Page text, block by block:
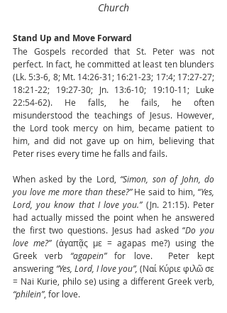
Church
Stand Up and Move Forward
The Gospels recorded that St. Peter was not
perfect. In fact, he committed at least ten blunders
(Lk. 5:3-6, 8; Mt. 14:26-31; 16:21-23; 17:4; 17:27-27;
18:21-22; 19:27-30; Jn. 13:6-10; 19:10-11; Luke
22:54-62). He falls, he fails, he often
misunderstood the teachings of Jesus. However,
the Lord took mercy on him, became patient to
him, and did not gave up on him, believing that
Peter rises every time he falls and fails.
When asked by the Lord, “Simon, son of John, do
you love me more than these?” He said to him, “Yes,
Lord, you know that I love you.” (Jn. 21:15). Peter
had actually missed the point when he answered
the first two questions. Jesus had asked “Do you
love me?” (ἀγαπᾷς με = agapas me?) using the
Greek verb “agapein” for love.  Peter kept
answering “Yes, Lord, I love you”, (Ναί Κύριε φιλῶ σε
“philein”, for love.